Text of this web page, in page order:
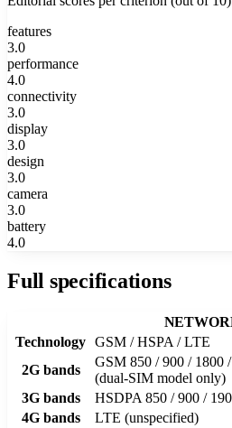
features
3.0
performance
4.0
connectivity
3.0
display
3.0
design
3.0
camera
3.0
battery
4.0
Full specifications
Technology GSM / HSPA / LTE
2G bands
GSM 850 / 900 / 1800
(dual-SIM model only)
3G bands
HSDPA 850 / 900 /
4G bands
LTE (unspecified)